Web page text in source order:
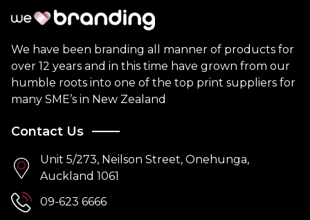
Contact
We have been branding all manner of products for
over 12 years and in this time have grown from our
humble roots into one of the top print suppliers for
many SME’s in New Zealand
Contact Us
Unit 5/273, Neilson Street, Onehunga,
Auckland 1061
09-623 6666